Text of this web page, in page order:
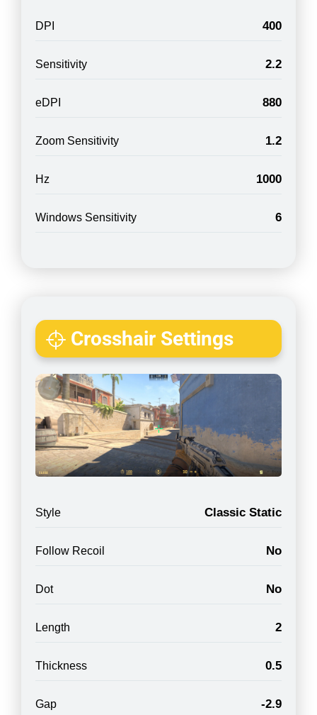
DPI 400
Sensitivity 2.2
eDPI 880
Zoom Sensitivity 1.2
Hz 1000
Windows Sensitivity 6
Crosshair Settings
Style Classic Static
Follow Recoil No
Dot No
Length 2
Thickness 0.5
Gap -2.9